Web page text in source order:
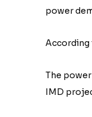
power
According
The
IMD